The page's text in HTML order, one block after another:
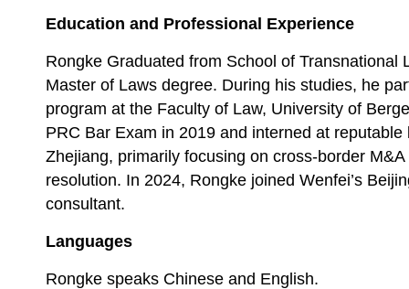
Education and Professional Experience
Rongke Graduated from School of Transnational
Master of Laws degree. During his studies, he
program at the Faculty of Law, University of
PRC Bar Exam in 2019 and interned at
Zhejiang, primarily focusing on cross-border
resolution. In 2024, Rongke joined Wenfei’s
consultant.
Languages
Rongke speaks Chinese and English.